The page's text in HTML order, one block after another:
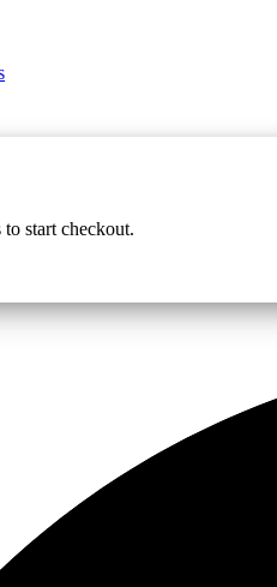
start checkout.